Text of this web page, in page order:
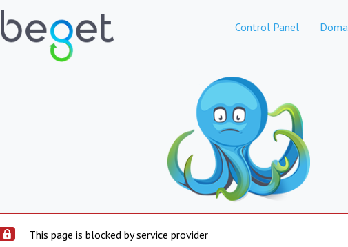
Control Panel
This page is blocked by service provider